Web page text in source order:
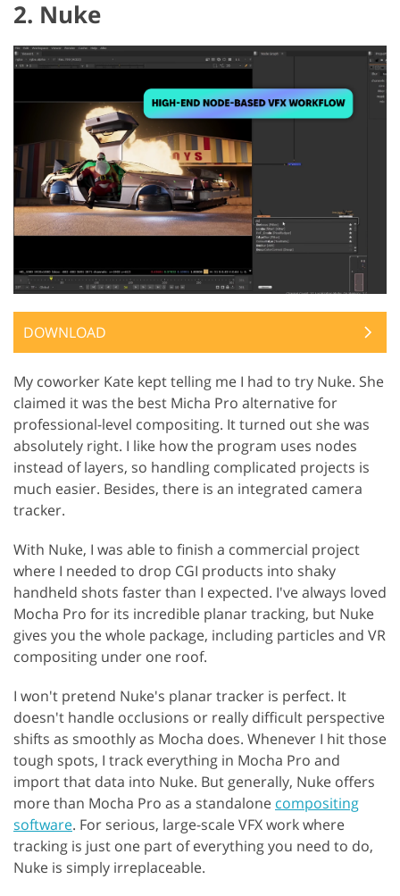
2. Nuke
DOWNLOAD
My coworker Kate kept telling me I had to try Nuke. She
claimed it was the best Micha Pro alternative for
professional-level compositing. It turned out she was
absolutely right. I like how the program uses nodes
instead of layers, so handling complicated projects is
much easier. Besides, there is an integrated camera
tracker.
With Nuke, I was able to finish a commercial project
where I needed to drop CGI products into shaky
handheld shots faster than I expected. I've always loved
Mocha Pro for its incredible planar tracking, but Nuke
gives you the whole package, including particles and VR
compositing under one roof.
I won't pretend Nuke's planar tracker is perfect. It
doesn't handle occlusions or really difficult perspective
shifts as smoothly as Mocha does. Whenever I hit those
tough spots, I track everything in Mocha Pro and
import that data into Nuke. But generally, Nuke offers
more than Mocha Pro as a standalone compositing
software. For serious, large-scale VFX work where
tracking is just one part of everything you need to do,
Nuke is simply irreplaceable.